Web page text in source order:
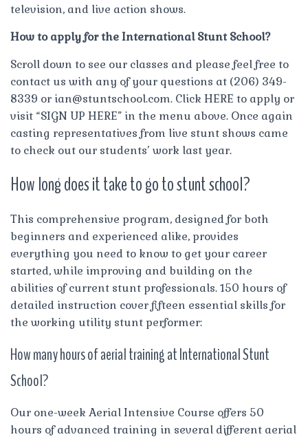
television, and live action shows.
How to apply for the International Stunt School?
Scroll down to see our classes and please feel free to
contact us with any of your questions at (206) 349-
8339 or ian@stuntschool.com. Click HERE to apply or
visit “SIGN UP HERE” in the menu above. Once again
casting representatives from live stunt shows came
to check out our students’ work last year.
How long does it take to go to stunt school?
This comprehensive program, designed for both
beginners and experienced alike, provides
everything you need to know to get your career
started, while improving and building on the
abilities of current stunt professionals. 150 hours of
detailed instruction cover fifteen essential skills for
the working utility stunt performer:
How many hours of aerial training at International Stunt
School?
Our one-week Aerial Intensive Course offers 50
hours of advanced training in several different aerial